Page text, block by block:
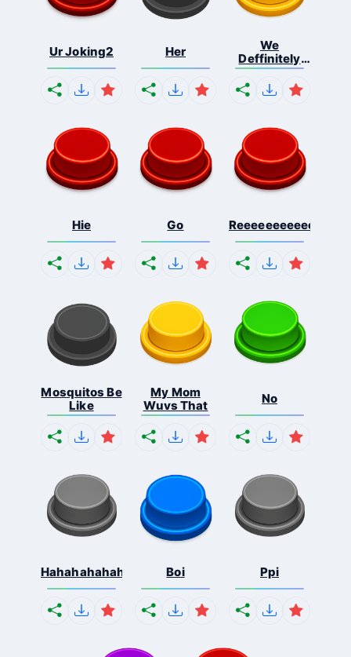
Ur Joking2 Her
We
Deffinitely
Shut Do...
Hie Go
Mosquitos Be
Like
My Mom
Wuvs That
No
Hahahahahahaha Boi Ppi